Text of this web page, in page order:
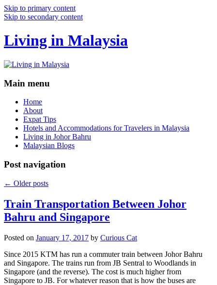
Skip to primary content
Skip to secondary content
Living in Malaysia
Main menu
Home
About
Expat Tips
Hotels and Accommodations for Travelers in Malaysia
Living in Johor Bahru
Malaysian Blogs
Post navigation
← Older posts
Train Transportation Between Johor
Bahru and Singapore
Posted on January 17, 2017 by Curious Cat
Since 2015 KTM has run a commuter train between Johor Bahru
and Singapore. The trains run from JB Sentral to Woodlands in
Singapore (and the reverse). The cost is much higher from
Singapore to JB. For whatever reason that is how the buses are